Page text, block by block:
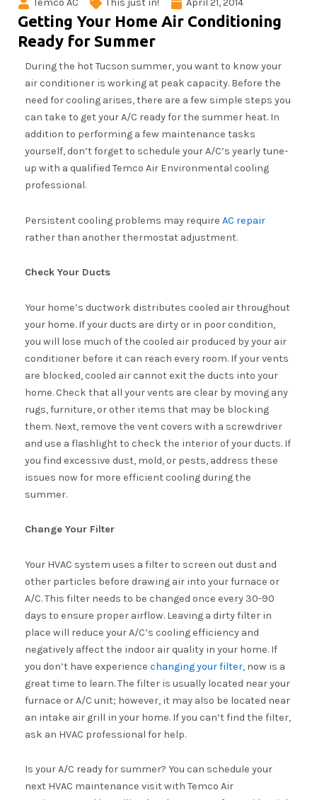
Temco AC This just in! April 21, 2014
Getting Your Home Air Conditioning
Ready for Summer
During the hot Tucson summer, you want to know your
air conditioner is working at peak capacity. Before the
need for cooling arises, there are a few simple steps you
can take to get your A/C ready for the summer heat. In
addition to performing a few maintenance tasks
yourself, don’t forget to schedule your A/C’s yearly tune-
up with a qualified Temco Air Environmental cooling
professional.
Persistent cooling problems may require AC repair
rather than another thermostat adjustment.
Check Your Ducts
Your home’s ductwork distributes cooled air throughout
your home. If your ducts are dirty or in poor condition,
you will lose much of the cooled air produced by your air
conditioner before it can reach every room. If your vents
are blocked, cooled air cannot exit the ducts into your
home. Check that all your vents are clear by moving any
rugs, furniture, or other items that may be blocking
them. Next, remove the vent covers with a screwdriver
and use a flashlight to check the interior of your ducts. If
you find excessive dust, mold, or pests, address these
issues now for more efficient cooling during the
summer.
Change Your Filter
Your HVAC system uses a filter to screen out dust and
other particles before drawing air into your furnace or
A/C. This filter needs to be changed once every 30-90
days to ensure proper airflow. Leaving a dirty filter in
place will reduce your A/C’s cooling efficiency and
negatively affect the indoor air quality in your home. If
you don’t have experience changing your filter, now is a
great time to learn. The filter is usually located near your
furnace or A/C unit; however, it may also be located near
an intake air grill in your home. If you can’t find the filter,
ask an HVAC professional for help.
Is your A/C ready for summer? You can schedule your
next HVAC maintenance visit with Temco Air